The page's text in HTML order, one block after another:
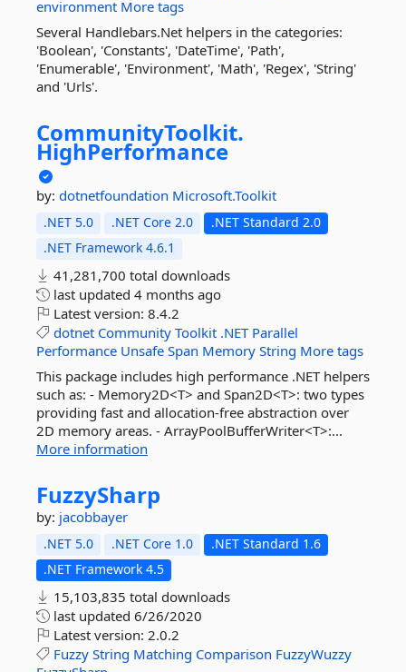
environment More tags
Several Handlebars.Net helpers in the categories:
'Boolean', 'Constants', 'DateTime', 'Path',
'Enumerable', 'Environment', 'Math', 'Regex', 'String'
and 'Urls'.
CommunityToolkit.
HighPerformance
by: dotnetfoundation Microsoft.Toolkit
.NET 5.0 .NET Core 2.0
.NET Standard 2.0
.NET Framework 4.6.1
41,281,700 total downloads
last updated 4 months ago
Latest version: 8.4.2
dotnet Community Toolkit .NET Parallel
Performance Unsafe Span Memory String More tags
This package includes high performance .NET helpers
such as: - Memory2D<T> and Span2D<T>: two types
providing fast and allocation-free abstraction over
2D memory areas. - ArrayPoolBufferWriter<T>:...
More information
FuzzySharp
by: jacobbayer
.NET 5.0 .NET Core 1.0
.NET Standard 1.6
.NET Framework 4.5
15,103,835 total downloads
last updated 6/26/2020
Latest version: 2.0.2
Fuzzy String Matching Comparison FuzzyWuzzy